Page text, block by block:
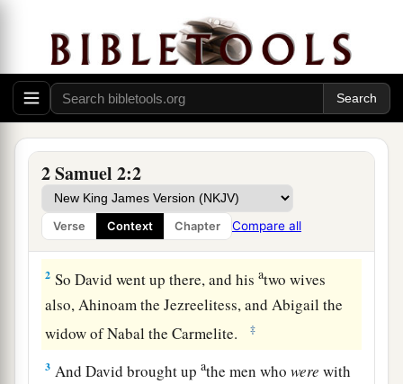
2 Samuel 2:2
Verse Context Chapter Compare all
David Anointed King of Judah
It happened after this that David inquired of
the
, saying, “Shall I go up to any of the
cities of Judah?” And theLordsaid to him, “Go
up.” David said, “Where shall I go up?” And He
said, “TobHebron.” ‡
2 So David went up there, and hisatwo wives
also, Ahinoam the Jezreelitess, and Abigail the
widow of Nabal the Carmelite.
‡
3 And David brought upathe men whowere with